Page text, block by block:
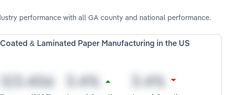
performance with all GA county and national performance.
Coated & Laminated Paper Manufacturing in the US